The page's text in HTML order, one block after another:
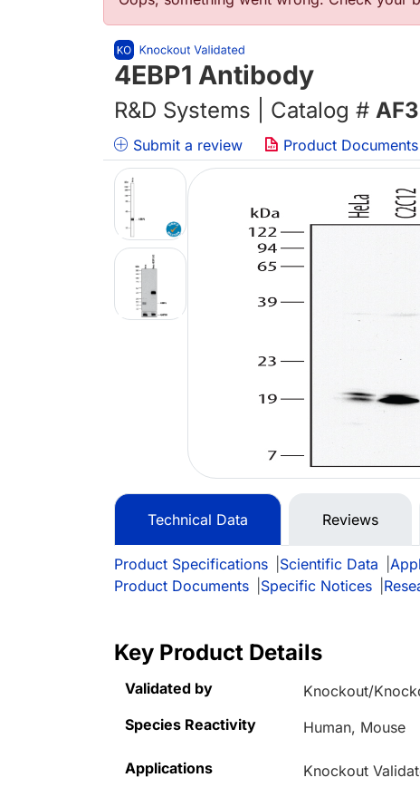
4EBP1 Antibody
R&D Systems | Catalog #
Submit a review Product Documents
Technical Data Reviews
Product Specifications Scientific Data
Product Documents
Specific Notices
Key Product Details
Validated by
Knockout/
Species Reactivity
Human, Mouse
Applications Knockout